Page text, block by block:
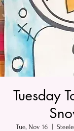
Tuesday
Tue, Nov 16
  |